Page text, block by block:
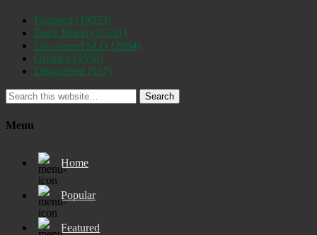
Featured (19253)
Daily Briefs (15391)
Uncovered SLO (2884)
Opinion (1556)
Discovered (537)
Search
Menu
Home
Popular
Featured